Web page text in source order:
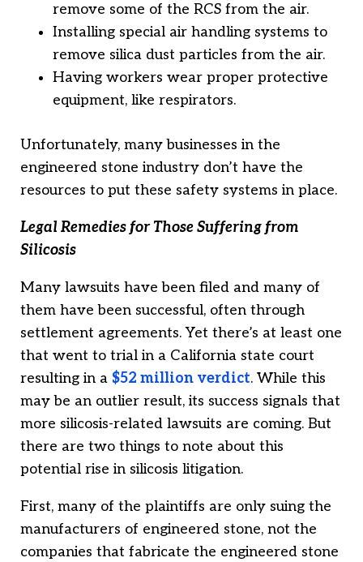
remove some of the RCS from the air.
Installing special air handling systems to
remove silica dust particles from the air.
Having workers wear proper protective
equipment, like respirators.
Unfortunately, many businesses in the
engineered stone industry don’t have the
resources to put these safety systems in place.
Legal Remedies for Those Suffering from
Silicosis
Many lawsuits have been filed and many of
them have been successful, often through
settlement agreements. Yet there’s at least one
that went to trial in a California state court
resulting in a $52 million verdict. While this
may be an outlier result, its success signals that
more silicosis-related lawsuits are coming. But
there are two things to note about this
potential rise in silicosis litigation.
First, many of the plaintiffs are only suing the
manufacturers of engineered stone, not the
companies that fabricate the engineered stone